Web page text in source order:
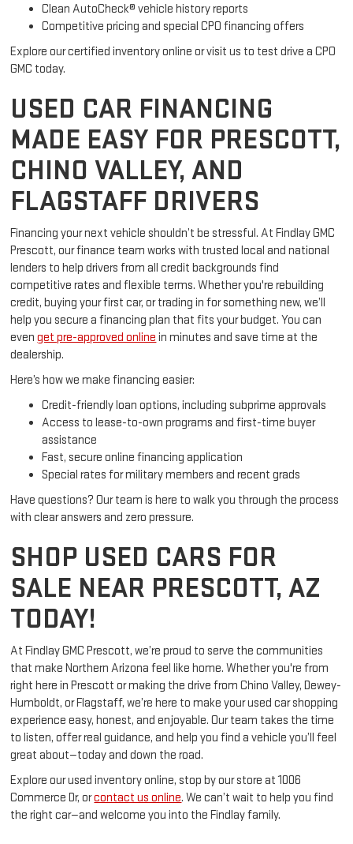
Clean AutoCheck® vehicle history reports
Competitive pricing and special CPO financing offers
Explore our certified inventory online or visit us to test drive a CPO
GMC today.
USED CAR FINANCING
MADE EASY FOR PRESCOTT,
CHINO VALLEY, AND
FLAGSTAFF DRIVERS
Financing your next vehicle shouldn’t be stressful. At Findlay GMC
Prescott, our finance team works with trusted local and national
lenders to help drivers from all credit backgrounds find
competitive rates and flexible terms. Whether you're rebuilding
credit, buying your first car, or trading in for something new, we’ll
help you secure a financing plan that fits your budget. You can
evenget pre-approved online in minutes and save time at the
dealership.
Here’s how we make financing easier:
Credit-friendly loan options, including subprime approvals
Access to lease-to-own programs and first-time buyer
assistance
Fast, secure online financing application
Special rates for military members and recent grads
Have questions? Our team is here to walk you through the process
with clear answers and zero pressure.
SHOP USED CARS FOR
SALE NEAR PRESCOTT, AZ
TODAY!
At Findlay GMC Prescott, we’re proud to serve the communities
that make Northern Arizona feel like home. Whether you're from
right here in Prescott or making the drive from Chino Valley, Dewey-
Humboldt, or Flagstaff, we’re here to make your used car shopping
experience easy, honest, and enjoyable. Our team takes the time
to listen, offer real guidance, and help you find a vehicle you’ll feel
great about—today and down the road.
Explore our used inventory online, stop by our store at 1006
Commerce Dr, orcontact us online. We can’t wait to help you find
the right car—and welcome you into the Findlay family.